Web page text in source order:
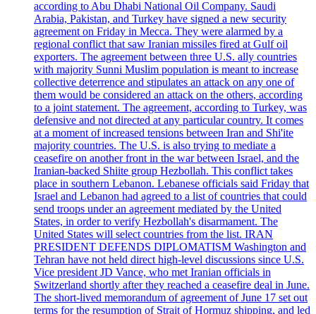
according to Abu Dhabi National Oil Company. Saudi
Arabia, Pakistan, and Turkey have signed a new security
agreement on Friday in Mecca. They were alarmed by a
regional conflict that saw Iranian missiles fired at Gulf oil
exporters. The agreement between three U.S. ally countries
with majority Sunni Muslim population is meant to increase
collective deterrence and stipulates an attack on any one of
them would be considered an attack on the others, according
to a joint statement. The agreement, according to Turkey, was
defensive and not directed at any particular country. It comes
at a moment of increased tensions between Iran and Shi'ite
majority countries. The U.S. is also trying to mediate a
ceasefire on another front in the war between Israel, and the
Iranian-backed Shiite group Hezbollah. This conflict takes
place in southern Lebanon. Lebanese officials said Friday that
Israel and Lebanon had agreed to a list of countries that could
send troops under an agreement mediated by the United
States, in order to verify Hezbollah's disarmament. The
United States will select countries from the list. IRAN
PRESIDENT DEFENDS DIPLOMATISM Washington and
Tehran have not held direct high-level discussions since U.S.
Vice president JD Vance, who met Iranian officials in
Switzerland shortly after they reached a ceasefire deal in June.
The short-lived memorandum of agreement of June 17 set out
terms for the resumption of Strait of Hormuz shipping, and led